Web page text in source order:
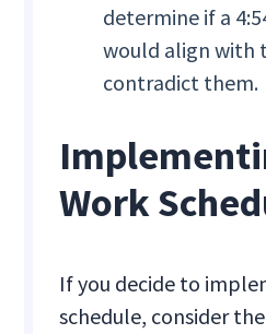
determine if a
would align with
contradict them.
Work
If you decide to
schedule, consider